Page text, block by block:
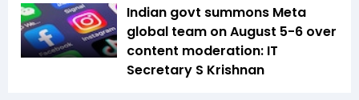
Indian govt summons Meta
global team on August 5-6 over
content moderation: IT
Secretary S Krishnan